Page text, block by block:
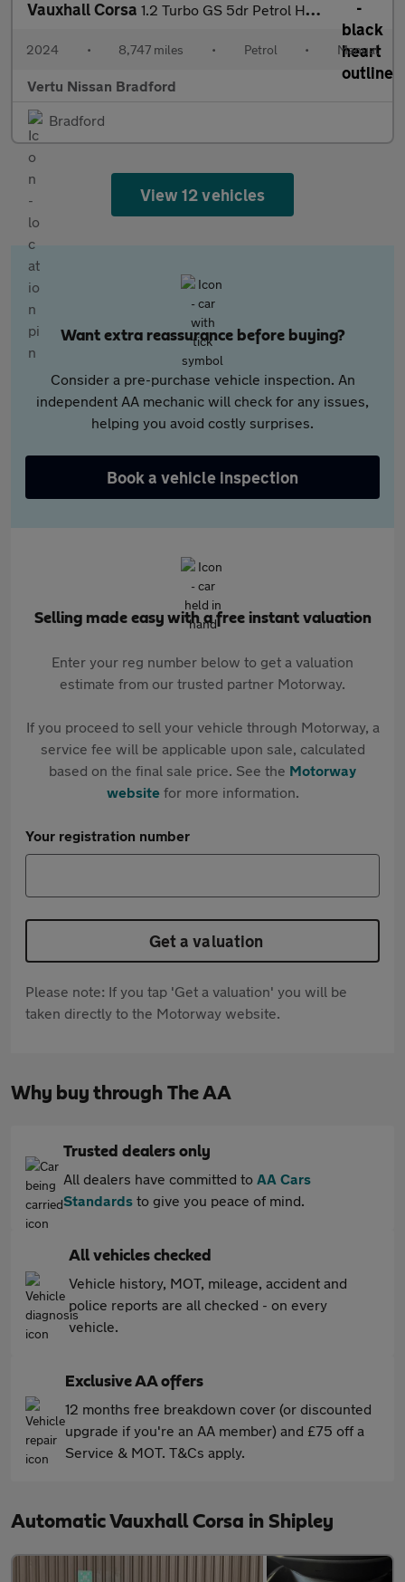
Vauxhall Corsa 1.2 Turbo GS 5dr Petrol Hatchback
2024 • 8,747 miles • Petrol • Manual
Vertu Nissan Bradford
Bradford
View 12 vehicles
Want extra reassurance before buying?
Consider a pre-purchase vehicle inspection. An
independent AA mechanic will check for any issues,
helping you avoid costly surprises.
Book a vehicle inspection
Selling made easy with a free instant valuation
Enter your reg number below to get a valuation
estimate from our trusted partner Motorway.
If you proceed to sell your vehicle through Motorway, a
service fee will be applicable upon sale, calculated
based on the final sale price. See the Motorway
websitefor more information.
Your registration number
Get a valuation
Please note: If you tap 'Get a valuation' you will be
taken directly to the Motorway website.
Why buy through The AA
Trusted dealers only
All dealers have committed to AA Cars
Standards to give you peace of mind.
All vehicles checked
Vehicle history, MOT, mileage, accident and
police reports are all checked - on every
vehicle.
Exclusive AA offers
12 months free breakdown cover (or discounted
upgrade if you're an AA member) and £75 off a
Service & MOT. T&Cs apply.
Automatic Vauxhall Corsa in Shipley